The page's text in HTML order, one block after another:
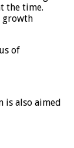
the time.
growth
of
is also aimed